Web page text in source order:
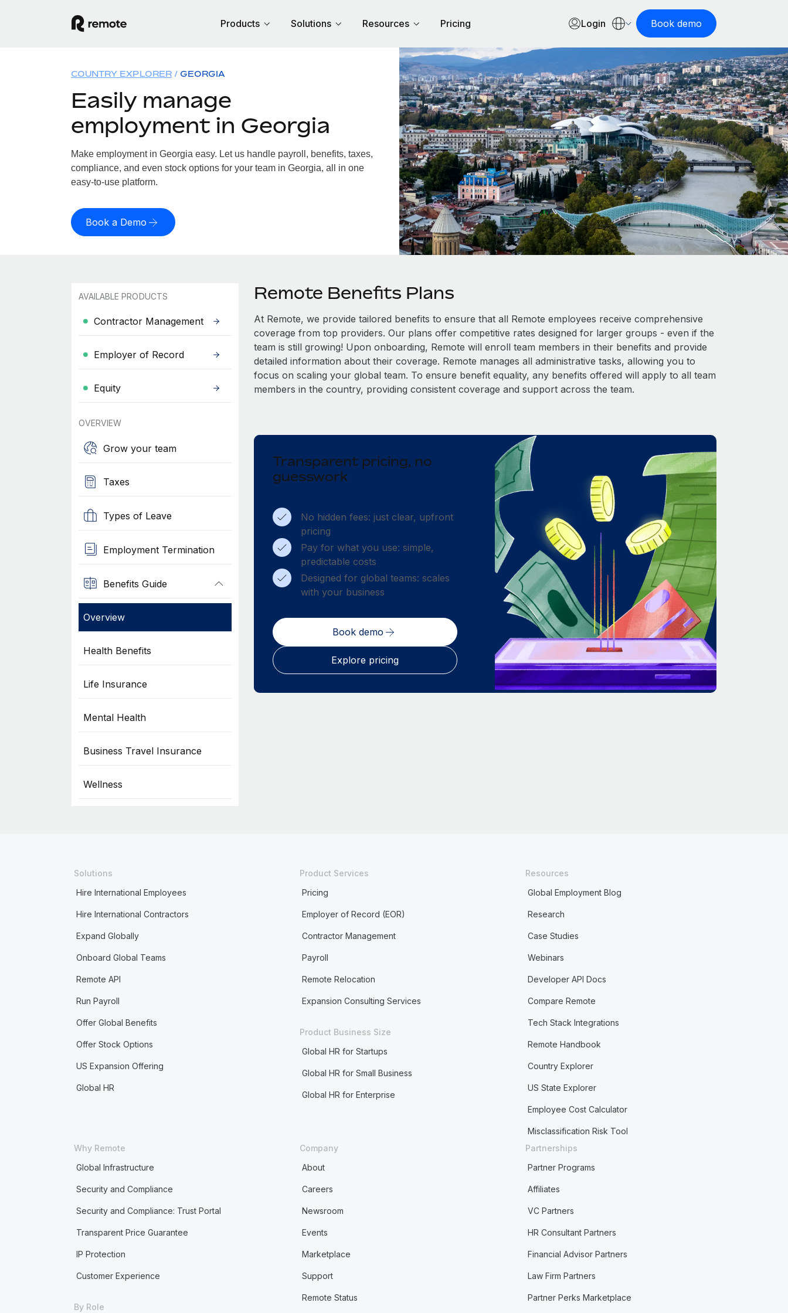
Products Solutions Resources Pricing Login Book demo
COUNTRY EXPLORER GEORGIA
Easily manage
employment in Georgia
Make employment in Georgia easy. Let us handle payroll, benefits, taxes,
compliance, and even stock options for your team in Georgia, all in one
easy-to-use platform.
Book a Demo
AVAILABLE PRODUCTS
Contractor Management
Employer of Record
Equity
OVERVIEW
Grow your team
Taxes
Types of Leave
Employment Termination
Benefits Guide
Overview
Health Benefits
Life Insurance
Mental Health
Business Travel Insurance
Wellness
Remote Benefits Plans
At Remote, we provide tailored benefits to ensure that all Remote employees receive comprehensive
coverage from top providers. Our plans offer competitive rates designed for larger groups - even if the
team is still growing! Upon onboarding, Remote will enroll team members in their benefits and provide
detailed information about their coverage. Remote manages all administrative tasks, allowing you to
focus on scaling your global team. To ensure benefit equality, any benefits offered will apply to all team
members in the country, providing consistent coverage and support across the team.
Transparent pricing, no
guesswork
No hidden fees: just clear, upfront
pricing
Pay for what you use: simple,
predictable costs
Designed for global teams: scales
with your business
Book demo
Explore pricing
Solutions
Hire International Employees
Hire International Contractors
Expand Globally
Onboard Global Teams
Remote API
Run Payroll
Offer Global Benefits
Offer Stock Options
US Expansion Offering
Global HR
Product Services
Pricing
Employer of Record (EOR)
Contractor Management
Payroll
Remote Relocation
Expansion Consulting Services
Product Business Size
Global HR for Startups
Global HR for Small Business
Global HR for Enterprise
Resources
Global Employment Blog
Research
Case Studies
Webinars
Developer API Docs
Compare Remote
Tech Stack Integrations
Remote Handbook
Country Explorer
US State Explorer
Employee Cost Calculator
Misclassification Risk Tool
Why Remote
Global Infrastructure
Security and Compliance
Security and Compliance: Trust Portal
Transparent Price Guarantee
IP Protection
Customer Experience
By Role
Company
About
Careers
Newsroom
Events
Marketplace
Support
Remote Status
Partnerships
Partner Programs
Affiliates
VC Partners
HR Consultant Partners
Financial Advisor Partners
Law Firm Partners
Partner Perks Marketplace